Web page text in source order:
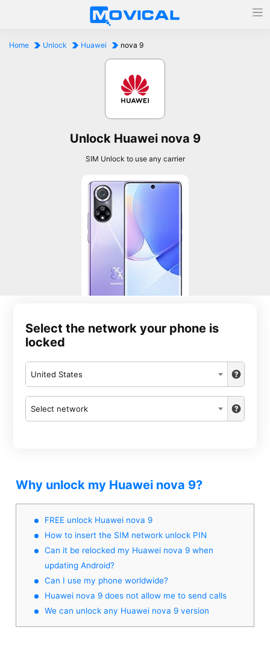
Home Unlock Huawei nova 9
Unlock Huawei nova 9
SIM Unlock to use any carrier
Select the network your phone is
locked
United States
Select network
Why unlock my Huawei nova 9?
FREE unlock Huawei nova 9
How to insert the SIM network unlock PIN
Can it be relocked my Huawei nova 9 when
updating Android?
Can I use my phone worldwide?
Huawei nova 9 does not allow me to send calls
We can unlock any Huawei nova 9 version